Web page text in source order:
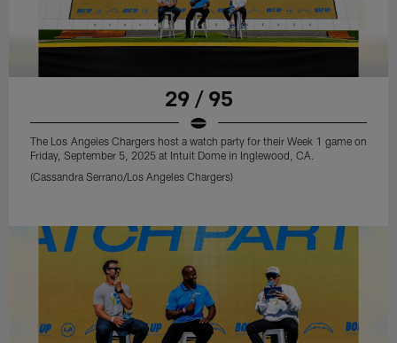
29 / 95
The Los Angeles Chargers host a watch party for their Week 1 game on
Friday, September 5, 2025 at Intuit Dome in Inglewood, CA.
(Cassandra Serrano/Los Angeles Chargers)